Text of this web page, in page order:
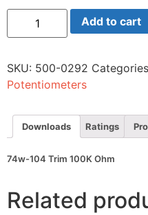
74w-
Trim
quantity
Add to cart
SKU: 500-0292
Potentiometers
Downloads Ratings
74w-104 Trim 100K Ohm
Related